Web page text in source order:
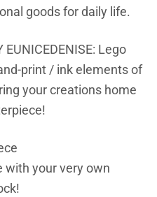
goods for daily life.
EUNICEDENISE: Lego
print / ink elements of
your creations home
with your very own